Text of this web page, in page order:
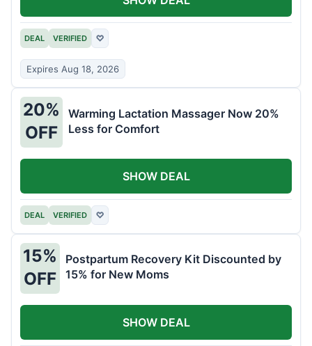
DEAL VERIFIED ♡
Expires Aug 18, 2026
20%
OFF
Warming Lactation Massager Now 20%
Less for Comfort
DEAL VERIFIED ♡
SHOW DEAL
15%
OFF
Postpartum Recovery Kit Discounted by
15% for New Moms
SHOW DEAL